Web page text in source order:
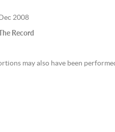
2008
Record
may also have been